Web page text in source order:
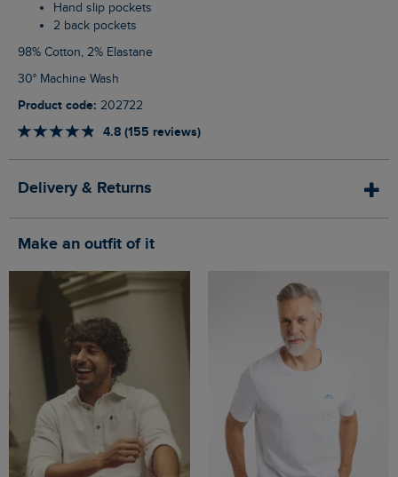
Hand slip pockets
2 back pockets
98% Cotton, 2% Elastane
30° Machine Wash
Product code: 202722
4.8 (155 reviews)
Delivery & Returns
Make an outfit of it